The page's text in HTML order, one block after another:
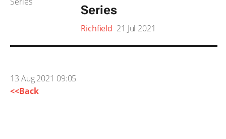
Series
Richfield 21 Jul 2021
13 Aug 2021 09:05
<<Back